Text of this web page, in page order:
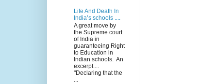
Life And Death In
India’s schools ....
A great move by
the Supreme court
of India in
guaranteeing Right
to Education in
Indian schools. An
excerpt....
"Declaring that the
...